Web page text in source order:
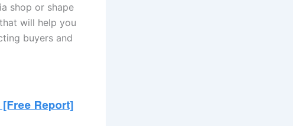
shop or shape
will help you
buyers and